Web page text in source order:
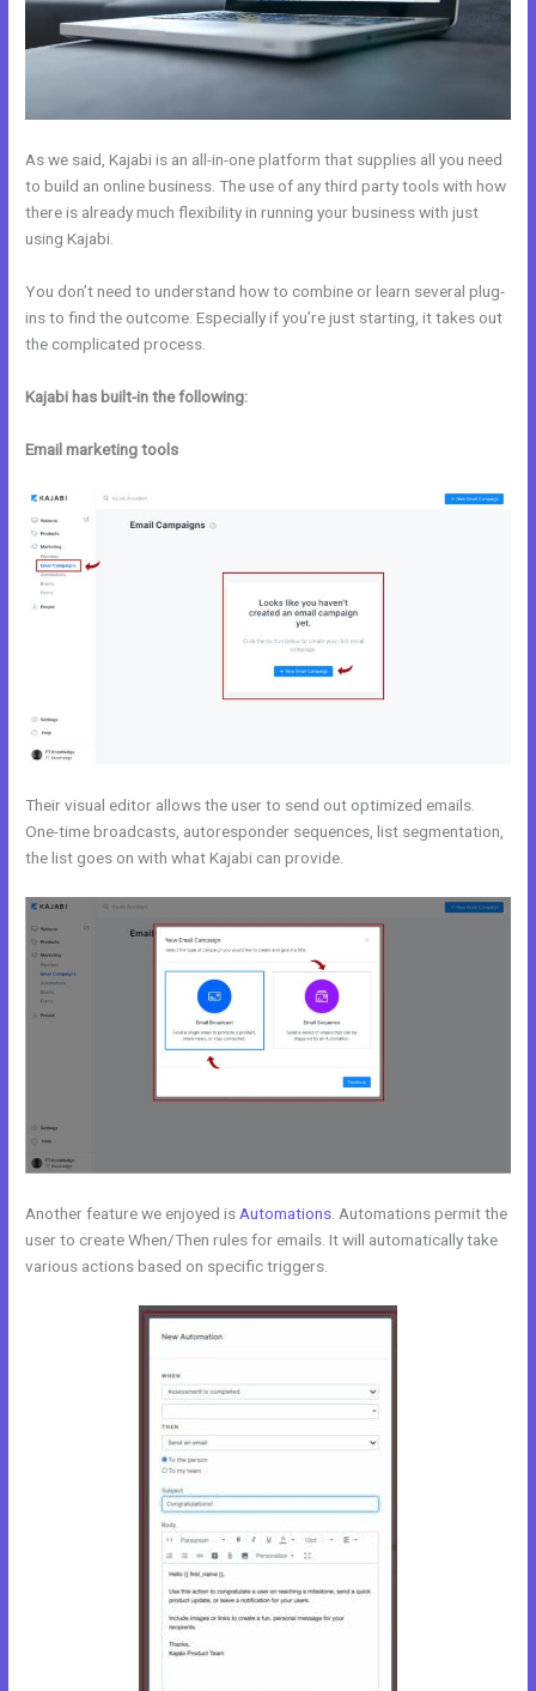
As we said, Kajabi is an all-in-one platform that supplies all you need
to build an online business. The use of any third party tools with how
there is already much flexibility in running your business with just
using Kajabi.
You don’t need to understand how to combine or learn several plug-
ins to find the outcome. Especially if you’re just starting, it takes out
the complicated process.
Kajabi has built-in the following:
Email marketing tools
Their visual editor allows the user to send out optimized emails.
One-time broadcasts, autoresponder sequences, list segmentation,
the list goes on with what Kajabi can provide.
Another feature we enjoyed is Automations . Automations permit the
user to create When/Then rules for emails. It will automatically take
various actions based on specific triggers.